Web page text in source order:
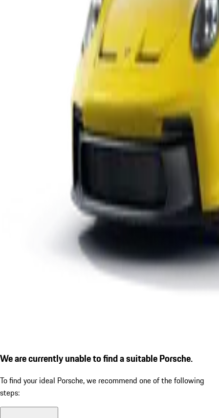
We are currently unable to find a suitable Porsche.
To find your ideal Porsche, we recommend one of the following
steps: